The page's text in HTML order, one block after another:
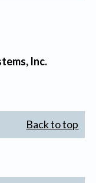
Inc.
Back to top